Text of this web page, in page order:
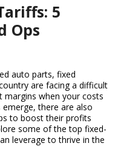
5
Ops
auto parts, fixed
are facing a difficult
when your costs
emerge, there are also
to boost their profits
some of the top fixed-
leverage to thrive in the